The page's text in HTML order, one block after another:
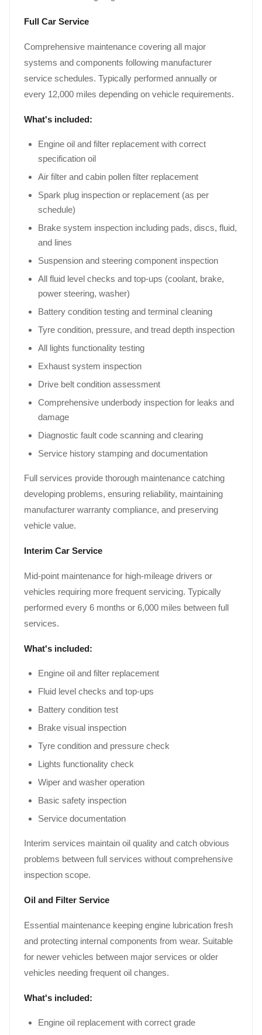
Full Car Service
Comprehensive maintenance covering all major
systems and components following manufacturer
service schedules. Typically performed annually or
every 12,000 miles depending on vehicle requirements.
What's included:
Engine oil and filter replacement with correct
specification oil
Air filter and cabin pollen filter replacement
Spark plug inspection or replacement (as per
schedule)
Brake system inspection including pads, discs, fluid,
and lines
Suspension and steering component inspection
All fluid level checks and top-ups (coolant, brake,
power steering, washer)
Battery condition testing and terminal cleaning
Tyre condition, pressure, and tread depth inspection
All lights functionality testing
Exhaust system inspection
Drive belt condition assessment
Comprehensive underbody inspection for leaks and
damage
Diagnostic fault code scanning and clearing
Service history stamping and documentation
Full services provide thorough maintenance catching
developing problems, ensuring reliability, maintaining
manufacturer warranty compliance, and preserving
vehicle value.
Interim Car Service
Mid-point maintenance for high-mileage drivers or
vehicles requiring more frequent servicing. Typically
performed every 6 months or 6,000 miles between full
services.
What's included:
Engine oil and filter replacement
Fluid level checks and top-ups
Battery condition test
Brake visual inspection
Tyre condition and pressure check
Lights functionality check
Wiper and washer operation
Basic safety inspection
Service documentation
Interim services maintain oil quality and catch obvious
problems between full services without comprehensive
inspection scope.
Oil and Filter Service
Essential maintenance keeping engine lubrication fresh
and protecting internal components from wear. Suitable
for newer vehicles between major services or older
vehicles needing frequent oil changes.
What's included:
Engine oil replacement with correct grade